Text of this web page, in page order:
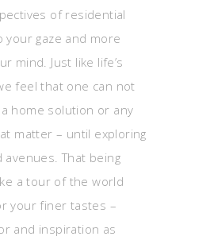
of residential
your gaze and more
mind. Just like life’s
feel that one can not
home solution or any
matter – until exploring
avenues. That being
a tour of the world
your finer tastes –
and inspiration as